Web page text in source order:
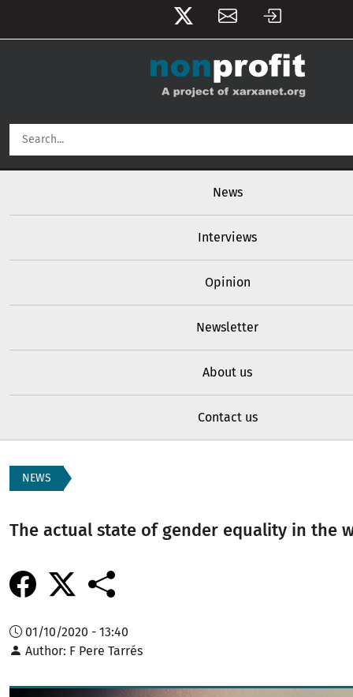
News
Interviews
Opinion
Newsletter
About us
Contact us
NEWS
The actual state of gender equality in the
01/10/2020 - 13:40
Author F Pere Tarrés